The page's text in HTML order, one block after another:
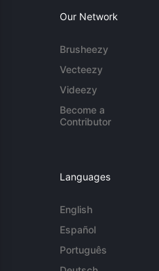
Our Network
Brusheezy
Vecteezy
Videezy
Become a
Contributor
Languages
English
Español
Português